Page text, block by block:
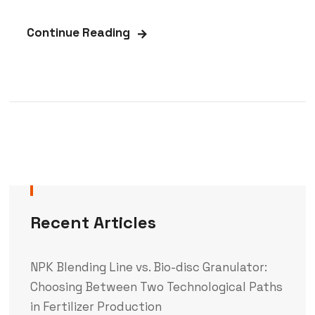
Continue Reading
Recent Articles
NPK Blending Line vs. Bio-disc Granulator:
Choosing Between Two Technological Paths
in Fertilizer Production